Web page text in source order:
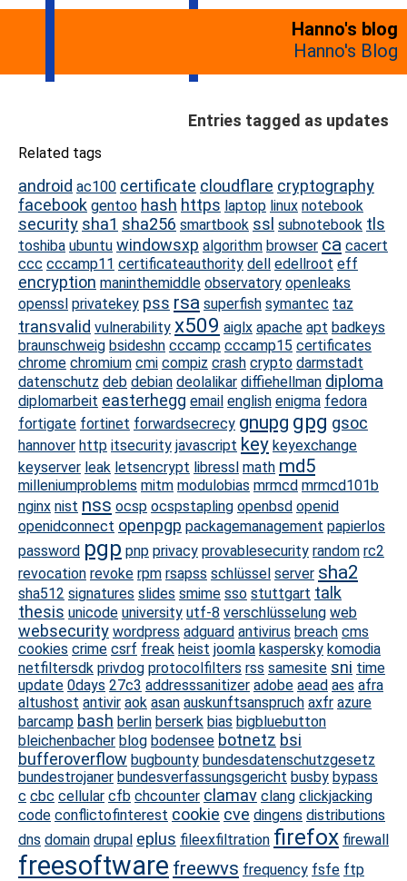
Hanno's blog
Hanno's Blog
Entries tagged as updates
Related tags
android ac100 certificate cloudflare cryptography
facebook gentoo hash https laptop linux notebook
security sha1 sha256 smartbook ssl subnotebook tls
toshiba ubuntu windowsxp algorithm browser ca cacert
ccc cccamp11 certificateauthority dell edellroot eff
encryption maninthemiddle observatory openleaks
openssl privatekey pss rsa superfish symantec taz
transvalid vulnerability x509 aiglx apache apt badkeys
braunschweig bsideshn cccamp cccamp15 certificates
chrome chromium cmi compiz crash crypto darmstadt
datenschutz deb debian deolalikar diffiehellman diploma
diplomarbeit easterhegg email english enigma fedora
fortigate fortinet forwardsecrecy gnupg gpg gsoc
hannover http itsecurity javascript key keyexchange
keyserver leak letsencrypt libressl math md5
milleniumproblems mitm modulobias mrmcd mrmcd101b
nginx nist nss ocsp ocspstapling openbsd openid
openidconnect openpgp packagemanagement papierlos
password pgp pnp privacy provablesecurity random rc2
revocation revoke rpm rsapss schlüssel server sha2
sha512 signatures slides smime sso stuttgart talk
thesis unicode university utf-8 verschlüsselung web
websecurity wordpress adguard antivirus breach cms
cookies crime csrf freak heist joomla kaspersky komodia
netfiltersdk privdog protocolfilters rss samesite sni time
update 0days 27c3 addresssanitizer adobe aead aes afra
altushost antivir aok asan auskunftsanspruch axfr azure
barcamp bash berlin berserk bias bigbluebutton
bleichenbacher blog bodensee botnetz bsi
bufferoverflow bugbounty bundesdatenschutzgesetz
bundestrojaner bundesverfassungsgericht busby bypass
c cbc cellular cfb chcounter clamav clang clickjacking
code conflictofinterest cookie cve dingens distributions
dns domain drupal eplus fileexfiltration firefox firewall
freesoftware freewvs frequency fsfe ftp